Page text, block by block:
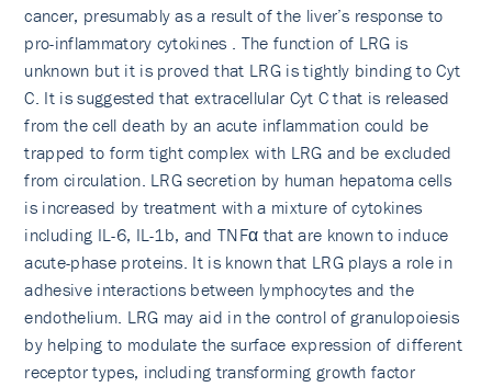
cancer, presumably as a result of the liver’s response to
pro-inflammatory cytokines . The function of LRG is
unknown but it is proved that LRG is tightly binding to Cyt
C. It is suggested that extracellular Cyt C that is released
from the cell death by an acute inflammation could be
trapped to form tight complex with LRG and be excluded
from circulation. LRG secretion by human hepatoma cells
is increased by treatment with a mixture of cytokines
including IL-6, IL-1b, and TNFα that are known to induce
acute-phase proteins. It is known that LRG plays a role in
adhesive interactions between lymphocytes and the
endothelium. LRG may aid in the control of granulopoiesis
by helping to modulate the surface expression of different
receptor types, including transforming growth factor